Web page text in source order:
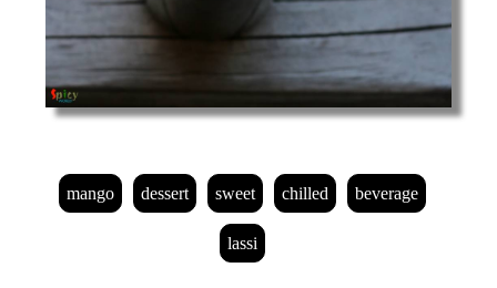
mango dessert sweet chilled beverage
lassi